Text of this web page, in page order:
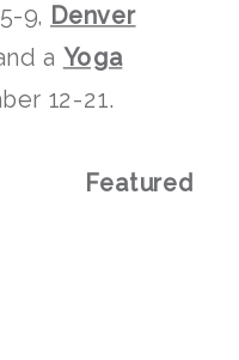
9, Denver
a Yoga
12-21.
Featured